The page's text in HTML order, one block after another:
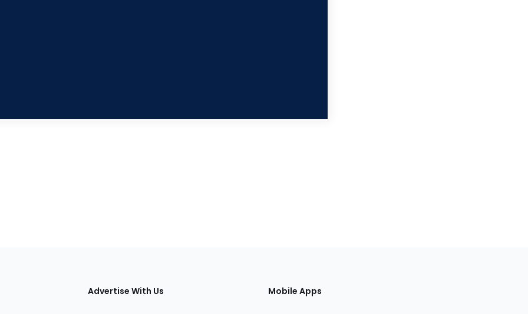
Advertise With Us Mobile Apps